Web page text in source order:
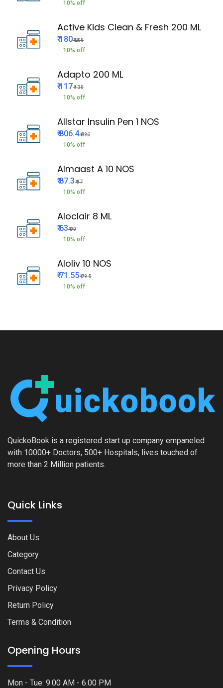
10% off
Active Kids Clean & Fresh 200 ML
₹ 180₹ 200
10% off
Adapto 200 ML
₹ 117₹ 130
10% off
Allstar Insulin Pen 1 NOS
₹ 806.4₹ 896
10% off
Almaast A 10 NOS
₹ 87.3 ₹ 97
10% off
Aloclair 8 ML
₹ 63 ₹ 70
10% off
Aloliv 10 NOS
₹ 71.55₹ 79.5
10% off
QuickoBook is a registered start up company empaneled
with 10000+ Doctors, 500+ Hospitals, lives touched of
more than 2 Million patients.
Quick Links
About Us
Category
Contact Us
Privacy Policy
Return Policy
Terms & Condition
Opening Hours
Mon - Tue: 9.00 AM - 6.00 PM